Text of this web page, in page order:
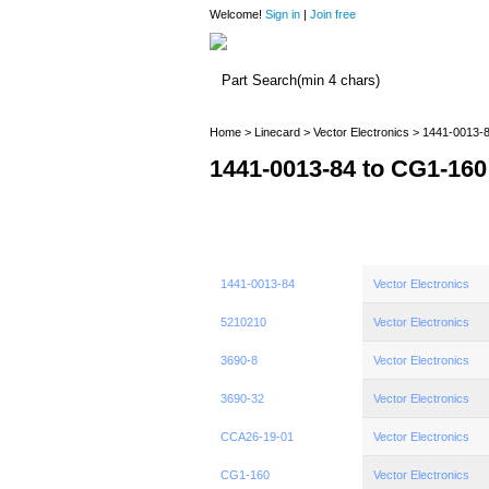
Welcome! Sign in | Join free
Home > Linecard > Vector Electronics > 1441-0013-
1441-0013-84 to CG1-160
1441-0013-84 Vector Electronics
5210210 Vector Electronics
3690-8 Vector Electronics
3690-32 Vector Electronics
CCA26-19-01 Vector Electronics
CG1-160 Vector Electronics